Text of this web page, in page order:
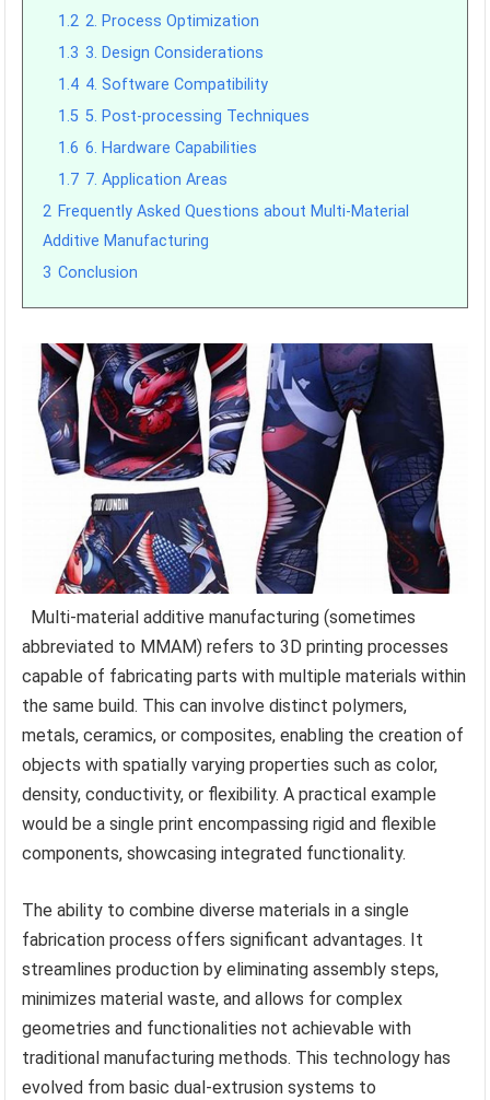
1.2 2. Process Optimization
1.3 3. Design Considerations
1.4 4. Software Compatibility
1.5 5. Post-processing Techniques
1.6 6. Hardware Capabilities
1.7 7. Application Areas
2 Frequently Asked Questions about Multi-Material
Additive Manufacturing
3 Conclusion
Multi-material additive manufacturing (sometimes
abbreviated to MMAM) refers to 3D printing processes
capable of fabricating parts with multiple materials within
the same build. This can involve distinct polymers,
metals, ceramics, or composites, enabling the creation of
objects with spatially varying properties such as color,
density, conductivity, or flexibility. A practical example
would be a single print encompassing rigid and flexible
components, showcasing integrated functionality.
The ability to combine diverse materials in a single
fabrication process offers significant advantages. It
streamlines production by eliminating assembly steps,
minimizes material waste, and allows for complex
geometries and functionalities not achievable with
traditional manufacturing methods. This technology has
evolved from basic dual-extrusion systems to